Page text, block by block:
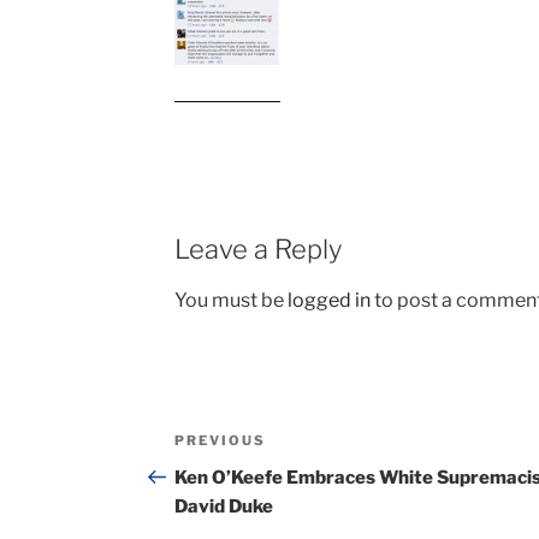
Leave a Reply
You must be logged into post a
Post
navigation
Previous
Post
PREVIOUS
Ken O’Keefe Embraces White
David Duke